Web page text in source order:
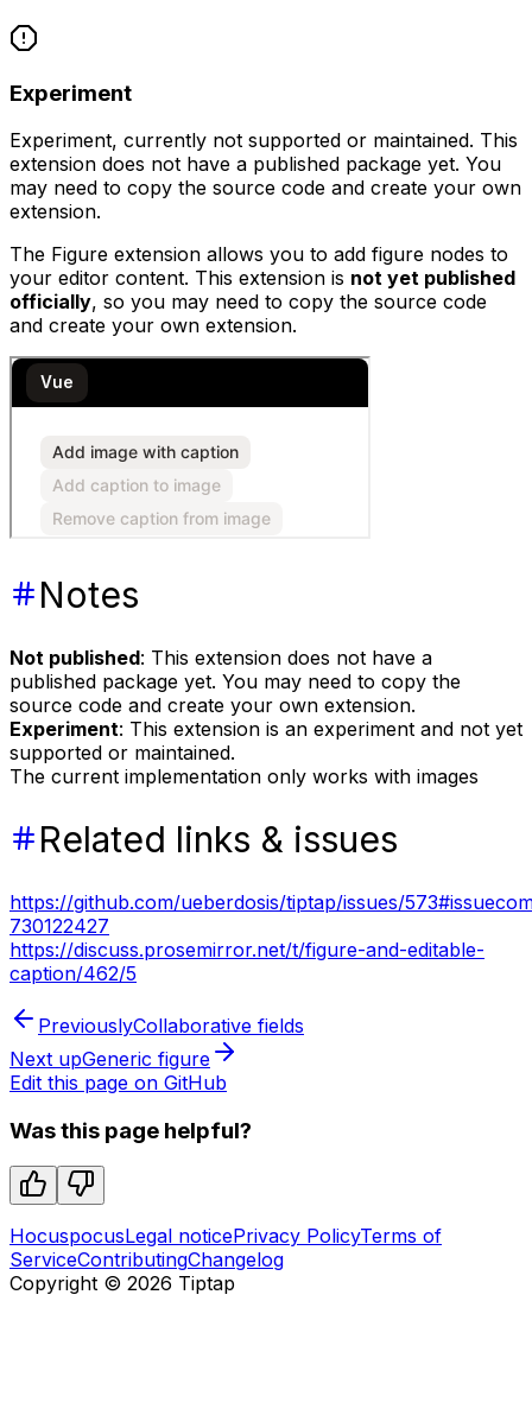
Experiment
Experiment, currently not supported or maintained. This
extension does not have a published package yet. You
may need to copy the source code and create your own
extension.
The Figure extension allows you to add figure nodes to
your editor content. This extension is not yet published
officially, so you may need to copy the source code
and create your own extension.
Notes
Not published: This extension does not have a
published package yet. You may need to copy the
source code and create your own extension.
Experiment: This extension is an experiment and not yet
supported or maintained.
The current implementation only works with images
Related links & issues
https://github.com/ueberdosis/tiptap/issues/
730122427
https://discuss.prosemirror.net/t/figure-and-editable-
caption/462/5
PreviouslyCollaborative fields
Next upGeneric figure
Edit this page on GitHub
Was this page helpful?
HocuspocusLegal noticePrivacy PolicyTerms of
ServiceContributingChangelog
Copyright © 2026 Tiptap